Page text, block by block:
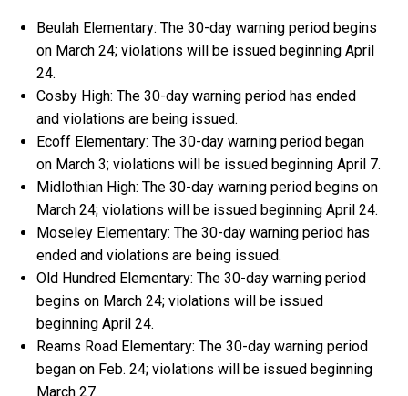
Beulah Elementary: The 30-day warning period begins
on March 24; violations will be issued beginning April
24.
Cosby High: The 30-day warning period has ended
and violations are being issued.
Ecoff Elementary: The 30-day warning period began
on March 3; violations will be issued beginning April 7.
Midlothian High: The 30-day warning period begins on
March 24; violations will be issued beginning April 24.
Moseley Elementary: The 30-day warning period has
ended and violations are being issued.
Old Hundred Elementary: The 30-day warning period
begins on March 24; violations will be issued
beginning April 24.
Reams Road Elementary: The 30-day warning period
began on Feb. 24; violations will be issued beginning
March 27.